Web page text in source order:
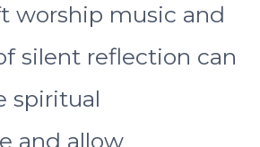
worship music and
silent reflection can
spiritual
and allow